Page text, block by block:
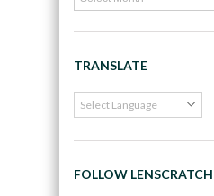
TRANSLATE
FOLLOW LENSCRATCH